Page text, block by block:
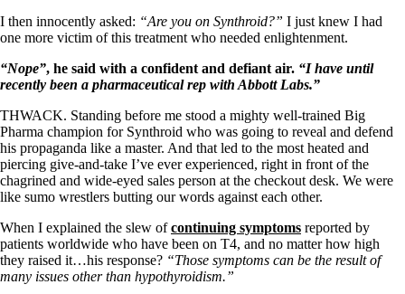
The Gray Areas of Patient Experiences
Iron
Take your temp!
Thyroid, Depression, Mental Health
Blood Pressure & Hypothyroidism
Hypopituitary
Vegetarian
Constipation
A-Fib
CFS / ME – it may be related!
Fibromyalgia—it’s may be related!
Stomach acid—the why and the what
Janie’s Favorite Products
I then innocently asked: “Are you on Synthroid?” I just knew I had
one more victim of this treatment who needed enlightenment.
“Nope”, he said with a confident and defiant air. “I have until
recently been a pharmaceutical rep with Abbott Labs.”
THWACK. Standing before me stood a mighty well-trained Big
Pharma champion for Synthroid who was going to reveal and defend
his propaganda like a master. And that led to the most heated and
piercing give-and-take I’ve ever experienced, right in front of the
chagrined and wide-eyed sales person at the checkout desk. We were
like sumo wrestlers butting our words against each other.
When I explained the slew ofcontinuing symptoms reported by
patients worldwide who have been on T4, and no matter how high
they raised it…his response? “Those symptoms can be the result of
many issues other than hypothyroidism.”